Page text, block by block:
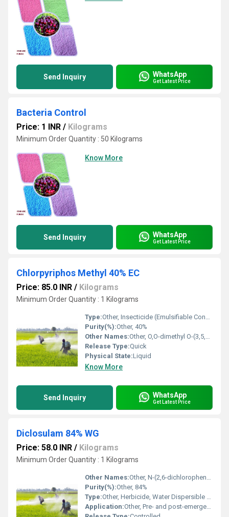
Send Inquiry WhatsApp
Get Latest Price
Bacteria Control
Price: 1 INR / Kilograms
Minimum Order Quantity : 50 Kilograms
Know More
Send Inquiry WhatsApp
Get Latest Price
Chlorpyriphos Methyl 40% EC
Price: 85.0 INR / Kilograms
Minimum Order Quantity : 1 Kilograms
Type:Other, Insecticide (Emulsifiable Concentrate)
Purity(%):Other, 40%
Other Names:Other, O,O-dimethyl O-(3,5,6-trichloro-2-pyridyl) phosphorothioate
Release Type:Quick
Physical State:Liquid
Know More
Send Inquiry WhatsApp
Get Latest Price
Diclosulam 84% WG
Price: 58.0 INR / Kilograms
Minimum Order Quantity : 1 Kilograms
Other Names:Other, N-(2,6-dichlorophenyl)-5-ethoxy-7-fluoro[1,2,4]triazolo[1,5-c]pyrimidine-2-sulfonamide
Purity(%):Other, 84%
Type:Other, Herbicide, Water Dispersible Granule (WG)
Application:Other, Pre- and post-emergence control of broadleaf weeds and sedges in soybean, peanut, and other crops